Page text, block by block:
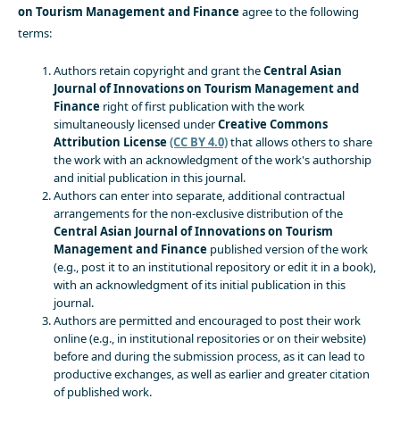
on Tourism Management and Financeagree to the following
terms:
Authors retain copyright and grant theCentral Asian
Journal of Innovations on Tourism Management and
Financeright of first publication with the work
simultaneously licensed underCreative Commons
Attribution License(CC BY 4.0)that allows others to share
the work with an acknowledgment of the work's authorship
and initial publication in this journal.
Authors can enter into separate, additional contractual
arrangements for the non-exclusive distribution of the
Central Asian Journal of Innovations on Tourism
Management and Financepublished version of the work
(e.g., post it to an institutional repository or edit it in a book),
with an acknowledgment of its initial publication in this
journal.
Authors are permitted and encouraged to post their work
online (e.g., in institutional repositories or on their website)
before and during the submission process, as it can lead to
productive exchanges, as well as earlier and greater citation
of published work.